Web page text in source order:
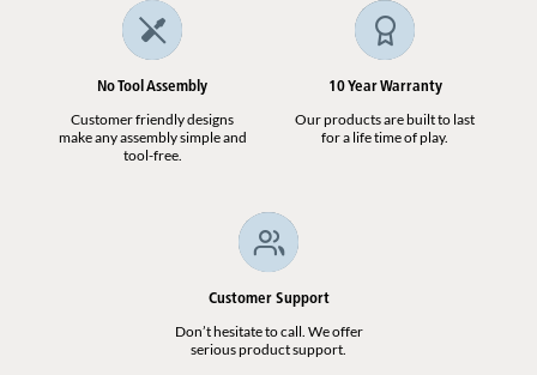
No Tool Assembly
Customer friendly designs
make any assembly simple and
tool-free.
10 Year Warranty
Our products are built to last
for a life time of play.
Customer Support
Don’t hesitate to call. We offer
serious product support.